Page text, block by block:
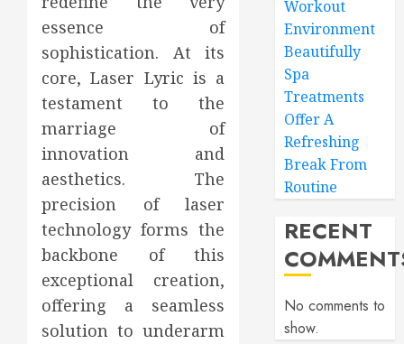
essence of
sophistication. At its
core, Laser Lyric is a
testament to the
marriage of
innovation and
aesthetics. The
precision of laser
technology forms the
backbone of this
exceptional creation,
offering a seamless
solution to underarm
Workout
Environment
Beautifully
Spa
Treatments
Offer A
Refreshing
Break From
Routine
RECENT
No comments to
show.